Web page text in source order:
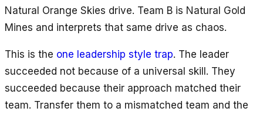
Natural Orange Skies drive. Team B is Natural Gold
Mines and interprets that same drive as chaos.
This is the one leadership style trap. The leader
succeeded not because of a universal skill. They
succeeded because their approach matched their
team. Transfer them to a mismatched team and the